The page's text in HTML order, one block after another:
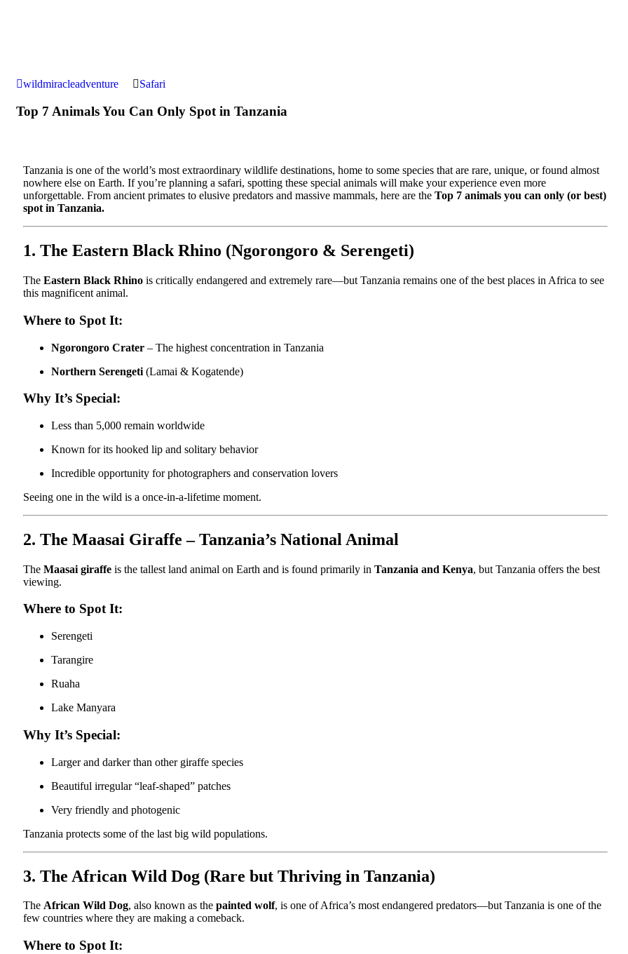
wildmiracleadventure Safari
Top 7 Animals You Can Only Spot in Tanzania
Tanzania is one of the world’s most extraordinary wildlife destinations, home to some species that are rare, unique, or found almost
nowhere else on Earth. If you’re planning a safari, spotting these special animals will make your experience even more
unforgettable. From ancient primates to elusive predators and massive mammals, here are the Top 7 animals you can only (or best)
spot in Tanzania.
1. The Eastern Black Rhino (Ngorongoro & Serengeti)
The Eastern Black Rhino is critically endangered and extremely rare—but Tanzania remains one of the best places in Africa to see
this magnificent animal.
Where to Spot It:
Ngorongoro Crater – The highest concentration in Tanzania
Northern Serengeti (Lamai & Kogatende)
Why It’s Special:
Less than 5,000 remain worldwide
Known for its hooked lip and solitary behavior
Incredible opportunity for photographers and conservation lovers
Seeing one in the wild is a once-in-a-lifetime moment.
2. The Maasai Giraffe – Tanzania’s National Animal
The Maasai giraffe is the tallest land animal on Earth and is found primarily in Tanzania and Kenya, but Tanzania offers the best
viewing.
Where to Spot It:
Serengeti
Tarangire
Ruaha
Lake Manyara
Why It’s Special:
Larger and darker than other giraffe species
Beautiful irregular “leaf-shaped” patches
Very friendly and photogenic
Tanzania protects some of the last big wild populations.
3. The African Wild Dog (Rare but Thriving in Tanzania)
The African Wild Dog, also known as the painted wolf, is one of Africa’s most endangered predators—but Tanzania is one of the
few countries where they are making a comeback.
Where to Spot It: